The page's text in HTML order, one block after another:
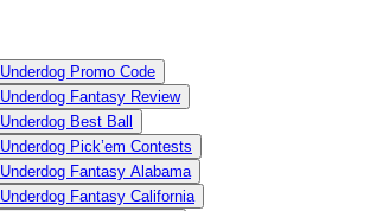
Underdog Promo Code
Underdog Fantasy Review
Underdog Best Ball
Underdog Pick’em Contests
Underdog Fantasy Alabama
Underdog Fantasy California